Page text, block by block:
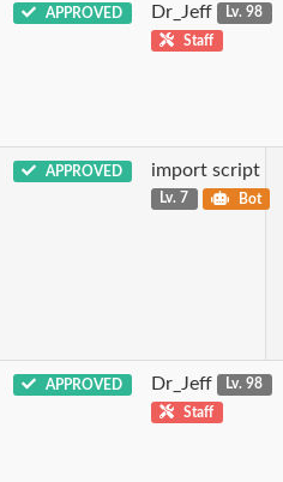
APPROVED Dr_Jeff
Lv. 98
Staff
APPROVED import script
Lv. 7 Bot
APPROVED Dr_Jeff
Lv. 98
Staff